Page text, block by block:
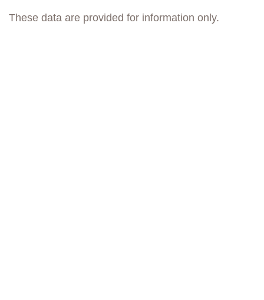
These data are provided for information only.